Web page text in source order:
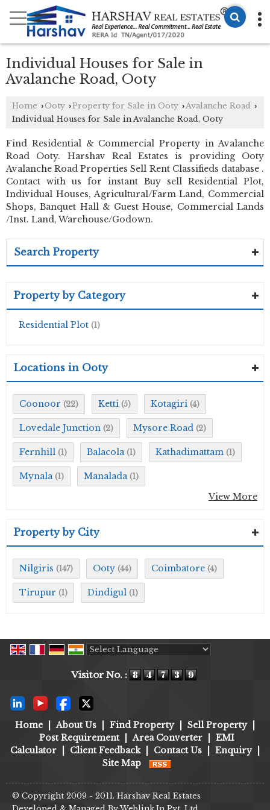
Individual Houses for Sale in
Avalanche Road, Ooty
Home ›Ooty ›Property for Sale in Ooty › Avalanche Road ›
Individual Houses for Sale in Avalanche Road, Ooty
Find Residential & Commercial Property in Avalanche
Road Ooty. Harshav Real Estates is providing Ooty
Avalanche Road Properties Sell Rent Classifieds database .
Contact with us for instant Buy sell Residential Plot,
Individual Houses, Agricultural/Farm Land, Commercial
Shops, Banquet Hall & Guest House, Commercial Lands
/Inst. Land, Warehouse/Godown.
Search Property
Property by Category
Residential Plot (1)
Locations in Ooty
Coonoor (22) Ketti (5) Kotagiri (4)
Lovedale Junction (2) Mysore Road (2)
Fernhill (1) Balacola (1) Kathadimattam (1)
Mynala (1) Manalada (1)
View More
Property by City
Nilgiris (147) Ooty (44) Coimbatore (4)
Tirupur (1) Dindigul (1)
Visitor No. :
Home About Us Find Property Sell Property
Post Requirement
Area Converter
EMI
Calculator
Client Feedback Contact Us Enquiry
Site Map
© Copyright 2009 - 2011. Harshav Real Estates